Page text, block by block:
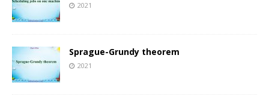
2021
Sprague-Grundy theorem
2021